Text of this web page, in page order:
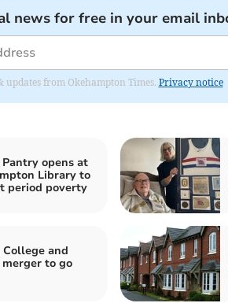
news for free in your email
updates from Okehampton Times. Privacy notice
Pantry opens at
Library to
period poverty
College and
merger to go